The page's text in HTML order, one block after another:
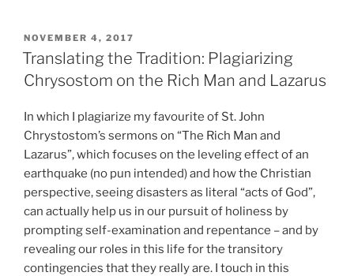
POSTED
ON
NOVEMBER 4, 2017
Translating the Tradition: Plagiarizing
Chrysostom on the Rich Man and Lazarus
In which I plagiarize my favourite of St. John
Chrystostom’s sermons on “The Rich Man and
Lazarus”, which focuses on the leveling effect of an
earthquake (no pun intended) and how the Christian
perspective, seeing disasters as literal “acts of God”,
can actually help us in our pursuit of holiness by
prompting self-examination and repentance – and by
revealing our roles in this life for the transitory
contingencies that they really are. I touch in this